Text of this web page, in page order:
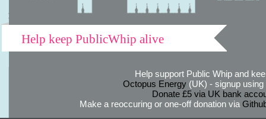
Help keep PublicWhip alive
Help support Public Whip and
Octopus Energy(UK) - signup using
Donate £5 via UK bank
Make a reoccuring or one-off donation via